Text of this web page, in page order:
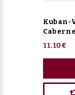
Kuban-
11.10€